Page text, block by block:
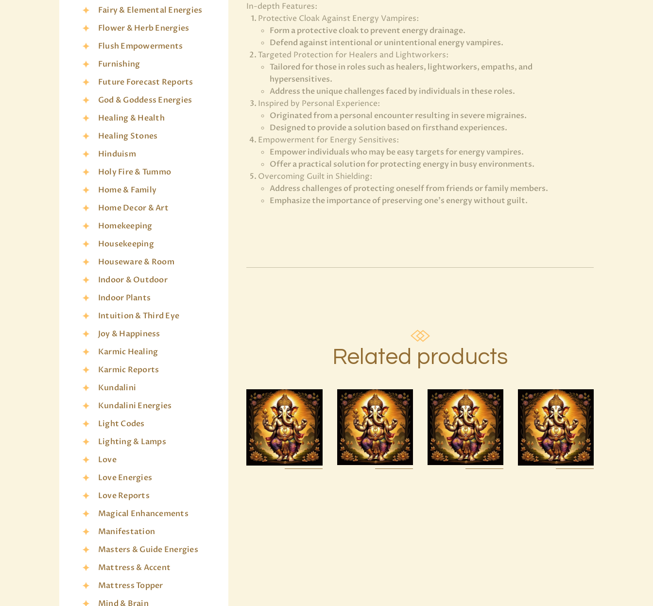
In-depth Features:
Protective Cloak Against Energy Vampires:
Form a protective cloak to prevent energy drainage.
Defend against intentional or unintentional energy vampires.
Targeted Protection for Healers and Lightworkers:
Tailored for those in roles such as healers, lightworkers, empaths, and
hypersensitives.
Address the unique challenges faced by individuals in these roles.
Inspired by Personal Experience:
Originated from a personal encounter resulting in severe migraines.
Designed to provide a solution based on firsthand experiences.
Empowerment for Energy Sensitives:
Empower individuals who may be easy targets for energy vampires.
Offer a practical solution for protecting energy in busy environments.
Overcoming Guilt in Shielding:
Address challenges of protecting oneself from friends or family members.
Emphasize the importance of preserving one’s energy without guilt.
Related products
999 Cosmic
Light
Oneness
$20.00
Package –
Increased
Psychic
Awakening &
Universal
Healing
100.00
Ashati Level
1
$75.00
Art of
Alchemy
Reiki Series
$150.00
Fairy & Elemental Energies
Flower & Herb Energies
Flush Empowerments
Furnishing
Future Forecast Reports
God & Goddess Energies
Healing & Health
Healing Stones
Hinduism
Holy Fire & Tummo
Home & Family
Home Decor & Art
Homekeeping
Housekeeping
Houseware & Room
Indoor & Outdoor
Indoor Plants
Intuition & Third Eye
Joy & Happiness
Karmic Healing
Karmic Reports
Kundalini
Kundalini Energies
Light Codes
Lighting & Lamps
Love
Love Energies
Love Reports
Magical Enhancements
Manifestation
Masters & Guide Energies
Mattress & Accent
Mattress Topper
Mind & Brain